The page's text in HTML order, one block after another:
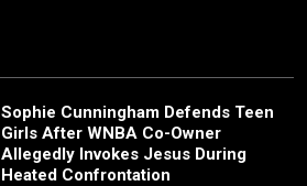
Sophie Cunningham Defends Teen
Girls After WNBA Co-Owner
Allegedly Invokes Jesus During
Heated Confrontation